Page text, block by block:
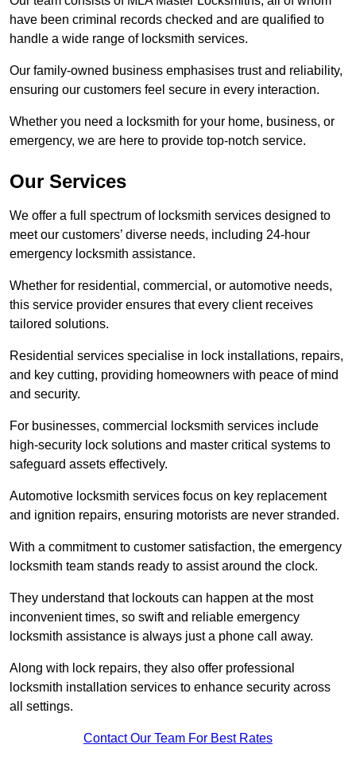
have been criminal records checked and are qualified to
handle a wide range of locksmith services.
Our family-owned business emphasises trust and reliability,
ensuring our customers feel secure in every interaction.
Whether you need a locksmith for your home, business, or
emergency, we are here to provide top-notch service.
Our Services
We offer a full spectrum of locksmith services designed to
meet our customers’ diverse needs, including 24-hour
emergency locksmith assistance.
Whether for residential, commercial, or automotive needs,
this service provider ensures that every client receives
tailored solutions.
Residential services specialise in lock installations, repairs,
and key cutting, providing homeowners with peace of mind
and security.
For businesses, commercial locksmith services include
high-security lock solutions and master critical systems to
safeguard assets effectively.
Automotive locksmith services focus on key replacement
and ignition repairs, ensuring motorists are never stranded.
With a commitment to customer satisfaction, the emergency
locksmith team stands ready to assist around the clock.
They understand that lockouts can happen at the most
inconvenient times, so swift and reliable emergency
locksmith assistance is always just a phone call away.
Along with lock repairs, they also offer professional
locksmith installation services to enhance security across
all settings.
Contact Our Team For Best Rates